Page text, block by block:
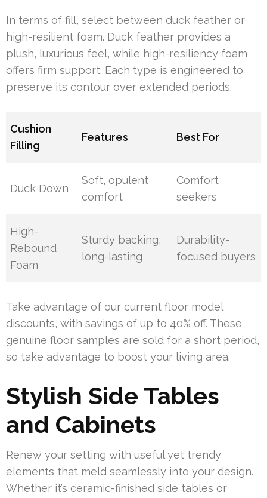
In terms of fill, select between duck feather or
high-resilient foam. Duck feather provides a
plush, luxurious feel, while high-resiliency foam
offers firm support. Each type is engineered to
preserve its contour over extended periods.
Cushion
Filling
Features Best For
Duck Down
Soft, opulent
comfort
Comfort
seekers
High-
Rebound
Foam
Sturdy backing,
long-lasting
Durability-
focused buyers
Take advantage of our current floor model
discounts, with savings of up to 40% off. These
genuine floor samples are sold for a short period,
so take advantage to boost your living area.
Stylish Side Tables
and Cabinets
Renew your setting with useful yet trendy
elements that meld seamlessly into your design.
Whether it’s ceramic-finished side tables or